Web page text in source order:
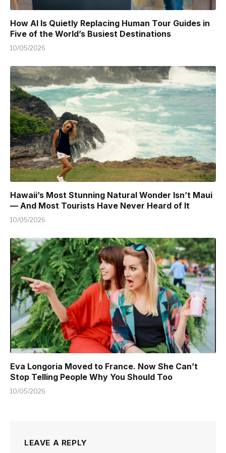
How AI Is Quietly Replacing Human Tour Guides in
Five of the World’s Busiest Destinations
10/05/2026
Hawaii’s Most Stunning Natural Wonder Isn’t Maui
— And Most Tourists Have Never Heard of It
10/05/2026
Eva Longoria Moved to France. Now She Can’t
Stop Telling People Why You Should Too
10/05/2026
LEAVE A REPLY